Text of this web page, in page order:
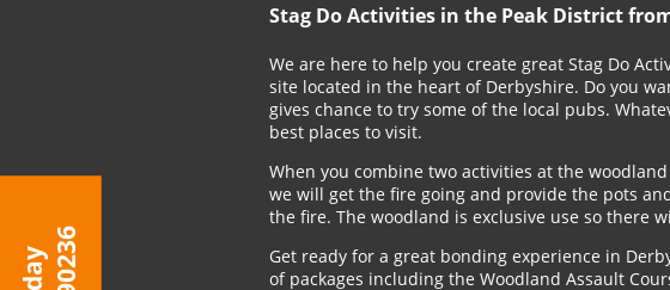
Stag Do Activities in the Peak District
We are here to help you create great Stag Do
site located in the heart of Derbyshire. Do you
gives chance to try some of the local pubs.
best places to visit.
When you combine two activities at the
we will get the fire going and provide the pots
the fire. The woodland is exclusive use so there
Get ready for a great bonding experience in
of packages including the Woodland Assault